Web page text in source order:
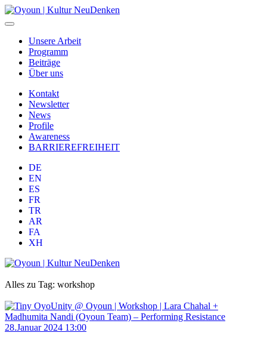
Unsere Arbeit
Programm
Beiträge
Über uns
Kontakt
Newsletter
News
Profile
Awareness
BARRIEREFREIHEIT
DE
EN
ES
FR
TR
AR
FA
XH
Alles zu Tag: workshop
28.Januar 2024 13:00